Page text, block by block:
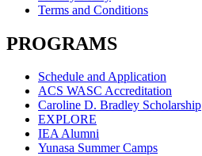
Terms and Conditions
PROGRAMS
Schedule and Application
ACS WASC Accreditation
Caroline D. Bradley Scholarship
EXPLORE
IEA Alumni
Yunasa Summer Camps